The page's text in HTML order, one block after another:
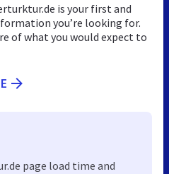
is your first and
you’re looking for.
of what you would expect to
page load time and